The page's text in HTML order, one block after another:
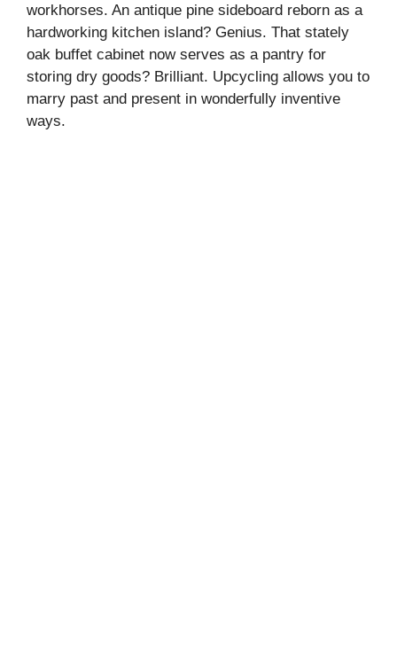
workhorses. An antique pine sideboard reborn as a
hardworking kitchen island? Genius. That stately
oak buffet cabinet now serves as a pantry for
storing dry goods? Brilliant. Upcycling allows you to
marry past and present in wonderfully inventive
ways.